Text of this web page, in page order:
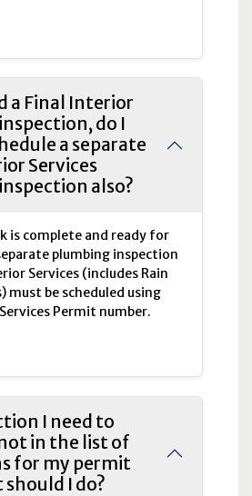
a Final Interior
do I
a separate
Services
also?
is complete and ready for
plumbing inspection
Services (includes Rain
must be scheduled using
Permit number.
I need to
in the list of
for my permit
I do?